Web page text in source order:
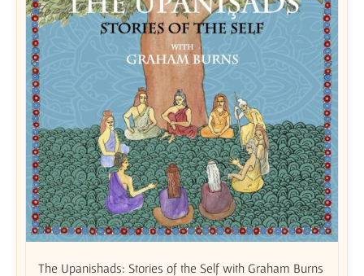
The Upanishads: Stories of the Self with Graham Burns